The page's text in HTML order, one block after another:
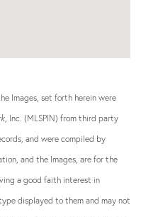
Images, set forth herein were
, Inc. (MLSPIN) from third party
and were compiled by
and the Images, are for the
a good faith interest in
displayed to them and may not